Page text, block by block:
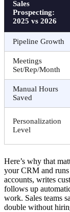
Sales
Prospecting:
2025 vs 2026
Pipeline Growth
Meetings
Set/Rep/Month
Manual Hours
Saved
Personalization
Level
Here’s why that
your CRM and
accounts, writes
follows up
work. Sales teams
double without